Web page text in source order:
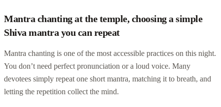
Mantra chanting at the temple, choosing a simple
Shiva mantra you can repeat
Mantra chanting is one of the most accessible practices on this night.
You don’t need perfect pronunciation or a loud voice. Many
devotees simply repeat one short mantra, matching it to breath, and
letting the repetition collect the mind.